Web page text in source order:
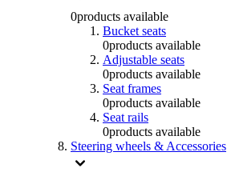
0products available
Bucket seats
0products available
Adjustable seats
0products available
Seat frames
0products available
Seat rails
0products available
Steering wheels & Accessories